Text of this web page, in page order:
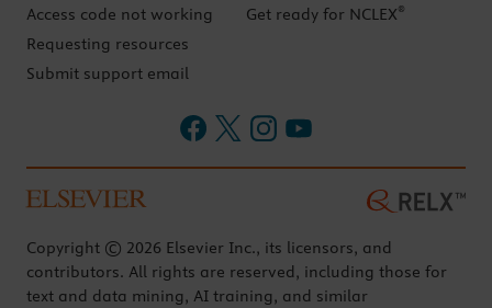
Access code not working
Requesting resources
Submit support email
Get ready for NCLEX®
Copyright © 2026 Elsevier Inc., its licensors, and
contributors. All rights are reserved, including those for
text and data mining, AI training, and similar